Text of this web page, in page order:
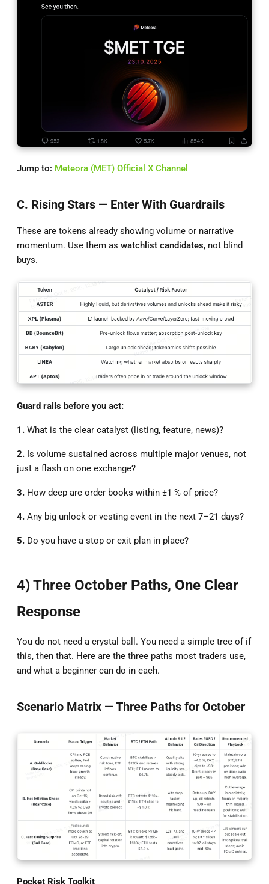
Jump to: Meteora (MET) Official X Channel
C. Rising Stars — Enter With Guardrails
These are tokens already showing volume or narrative
momentum. Use them as watchlist candidates, not blind
buys.
Guard rails before you act:
1. What is the clear catalyst (listing, feature, news)?
2. Is volume sustained across multiple major venues, not
just a flash on one exchange?
3. How deep are order books within ±1 % of price?
4. Any big unlock or vesting event in the next 7–21 days?
5. Do you have a stop or exit plan in place?
4) Three October Paths, One Clear
Response
You do not need a crystal ball. You need a simple tree of if
this, then that. Here are the three paths most traders use,
and what a beginner can do in each.
Scenario Matrix — Three Paths for October
Pocket Risk Toolkit